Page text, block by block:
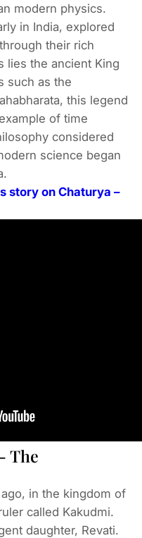
modern physics.
in India, explored
their rich
lies the ancient King
such as the
this legend
of time
considered
science began
story on Chaturya –
The
in the kingdom of
called Kakudmi.
daughter, Revati.